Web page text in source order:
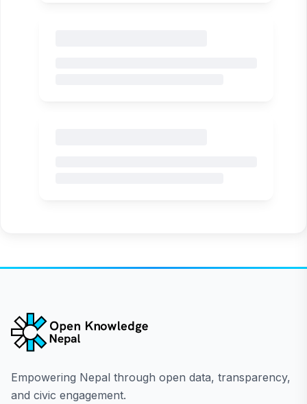
Empowering Nepal through open data, transparency,
and civic engagement.